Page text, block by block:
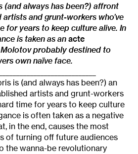
(and always has been?) affront
and grunt-workers who’ve
for years to keep culture alive. In
is taken as an acte
Molotov probably destined to
own naïve face.
is (and always has been?) an
artists and grunt-workers
time for years to keep culture
is often taken as a negative
in the end, causes the most
of turning off future audiences
the wanna-be revolutionary